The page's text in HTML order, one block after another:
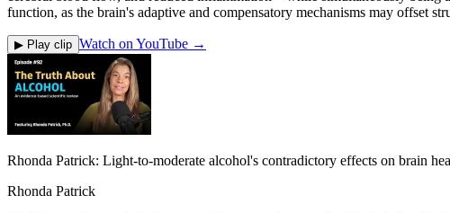
function, as the brain's adaptive and compensatory mechanisms may offset
▶ Play clip Watch on YouTube →
Rhonda Patrick: Light-to-moderate alcohol's contradictory effects on brain
Rhonda Patrick